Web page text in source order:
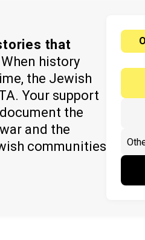
that
When history
the Jewish
Your support
the
and the
communities